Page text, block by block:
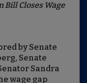
Bill Closes Wage
by Senate
Senate
Sandra
wage gap